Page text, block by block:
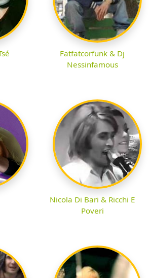
Fatfatcorfunk & Dj
Nessinfamous
Nicola Di Bari & Ricchi E
Poveri